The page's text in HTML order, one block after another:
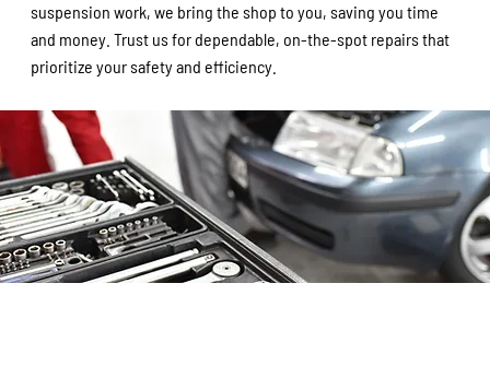
suspension work, we bring the shop to you, saving you time
and money. Trust us for dependable, on-the-spot repairs that
prioritize your safety and efficiency.